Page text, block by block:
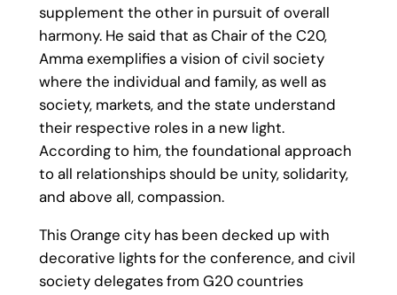
supplement the other in pursuit of overall
harmony. He said that as Chair of the C20,
Amma exemplifies a vision of civil society
where the individual and family, as well as
society, markets, and the state understand
their respective roles in a new light.
According to him, the foundational approach
to all relationships should be unity, solidarity,
and above all, compassion.
This Orange city has been decked up with
decorative lights for the conference, and civil
society delegates from G20 countries